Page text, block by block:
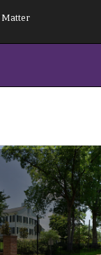
Matter